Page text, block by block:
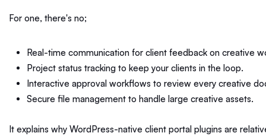
For one, there's no;
Real-time communication for client feedback on creative
Project status tracking to keep your clients in the loop.
Interactive approval workflows to review every creative
Secure file management to handle large creative assets.
It explains why WordPress-native client portal plugins are